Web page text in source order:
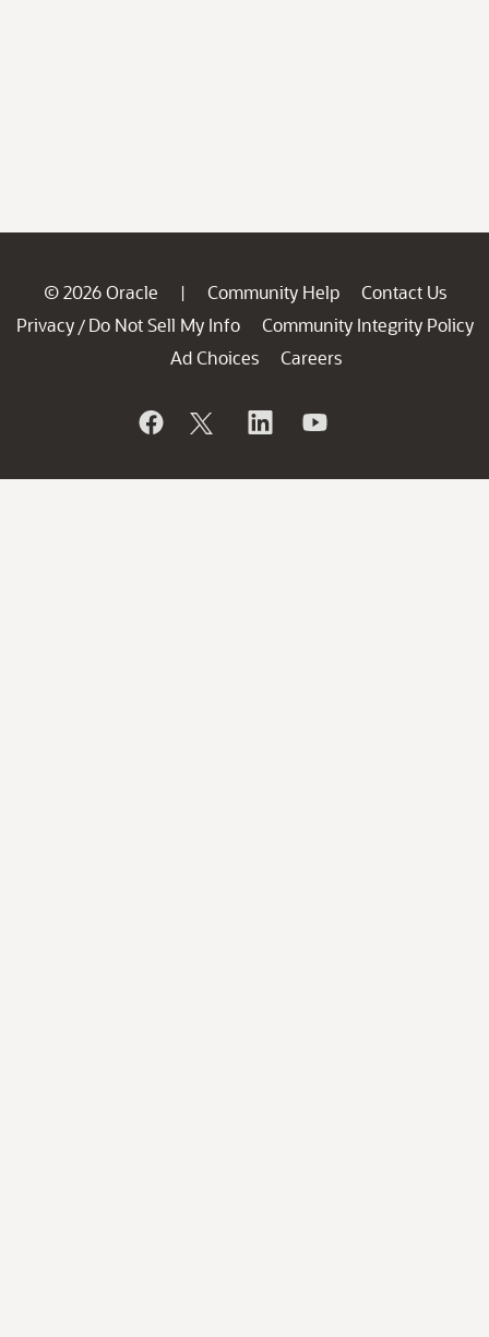
© 2026 Oracle | Community Help
Contact Us
Privacy / Do Not Sell My Info
Community Integrity Policy
Ad Choices
Careers